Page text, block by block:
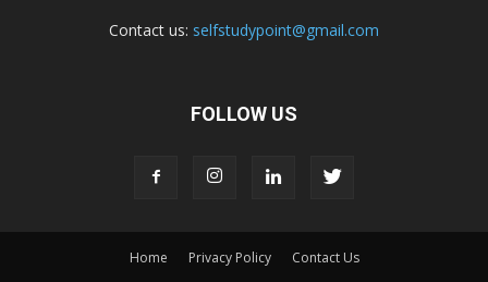
Contact us: selfstudypoint@gmail.com
FOLLOW US
Home Privacy Policy Contact Us